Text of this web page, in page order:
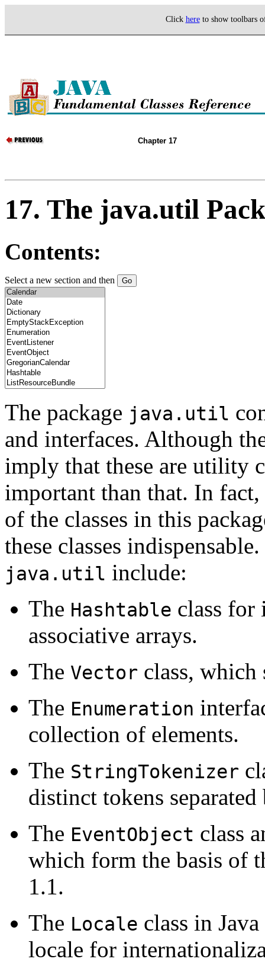
Click hereto show toolbars
Chapter 17
17. The java.util
Contents:
Select a new section and then
The package java.util
and interfaces. Although
imply that these are utility
important than that. In
of the classes in this
these classes
java.util include:
The Hashtable class for
associative arrays.
The Vector class, which
The Enumeration
collection of elements.
The StringTokenizer
distinct tokens
The EventObject class
which form the basis of
1.1.
The Locale class in
locale for